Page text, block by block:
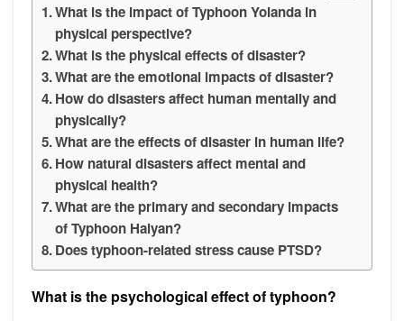
What is the impact of Typhoon Yolanda in
physical perspective?
What is the physical effects of disaster?
What are the emotional impacts of disaster?
How do disasters affect human mentally and
physically?
What are the effects of disaster in human life?
How natural disasters affect mental and
physical health?
What are the primary and secondary impacts
of Typhoon Haiyan?
Does typhoon-related stress cause PTSD?
What is the psychological effect of typhoon?